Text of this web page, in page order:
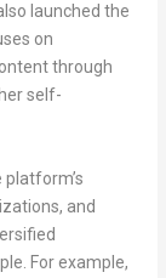
launched the
on
through
self-
and
For example,